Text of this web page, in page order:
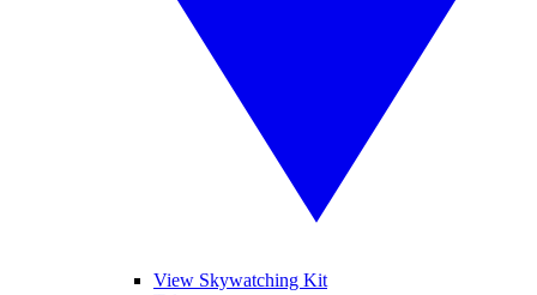
View Skywatching Kit